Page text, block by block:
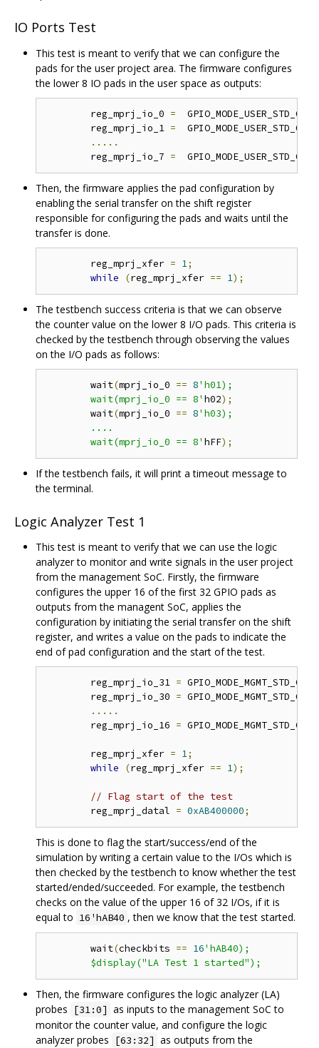
IO Ports Test
This test is meant to verify that we can configure the
pads for the user project area. The firmware configures
the lower 8 IO pads in the user space as outputs:
	reg_mprj_io_0
=
	reg_mprj_io_1
=
.....
	reg_mprj_io_7
=
Then, the firmware applies the pad configuration by
enabling the serial transfer on the shift register
responsible for configuring the pads and waits until the
transfer is done.
	reg_mprj_xfer
= 1;
while
(reg_mprj_xfer == 1);
The testbench success criteria is that we can observe
the counter value on the lower 8 I/O pads. This criteria is
checked by the testbench through observing the values
on the I/O pads as follows:
	wait
(mprj_io_0 == 8'h01);
	wait(mprj_io_0 == 8'
h02);
	wait
(mprj_io_0 == 8'h03);
	wait(mprj_io_0 == 8'
hFF);
If the testbench fails, it will print a timeout message to
the terminal.
Logic Analyzer Test 1
This test is meant to verify that we can use the logic
analyzer to monitor and write signals in the user project
from the management SoC. Firstly, the firmware
configures the upper 16 of the first 32 GPIO pads as
outputs from the managent SoC, applies the
configuration by initiating the serial transfer on the shift
register, and writes a value on the pads to indicate the
end of pad configuration and the start of the test.
	reg_mprj_io_31
=
	reg_mprj_io_30
=
.....
	reg_mprj_io_16
=
	reg_mprj_xfer
= 1;
while
(reg_mprj_xfer == 1);
// Flag start of the test
	reg_mprj_datal
= 0xAB400000;
This is done to flag the start/success/end of the
simulation by writing a certain value to the I/Os which is
then checked by the testbench to know whether the test
started/ended/succeeded. For example, the testbench
checks on the value of the upper 16 of 32 I/Os, if it is
equal to 16'hAB40 , then we know that the test started.
	wait
(checkbits == 16'hAB40);
Then, the firmware configures the logic analyzer (LA)
probes
[31:0] as inputs to the management SoC to
monitor the counter value, and configure the logic
analyzer probes
[63:32] as outputs from the